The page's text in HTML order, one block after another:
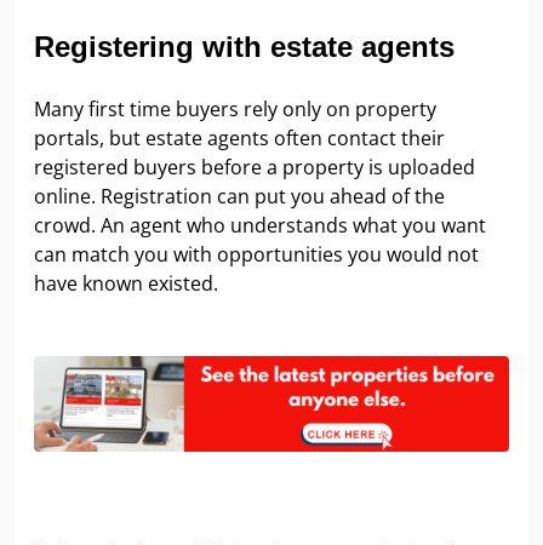
Registering with estate agents
Many first time buyers rely only on property
portals, but estate agents often contact their
registered buyers before a property is uploaded
online. Registration can put you ahead of the
crowd. An agent who understands what you want
can match you with opportunities you would not
have known existed.